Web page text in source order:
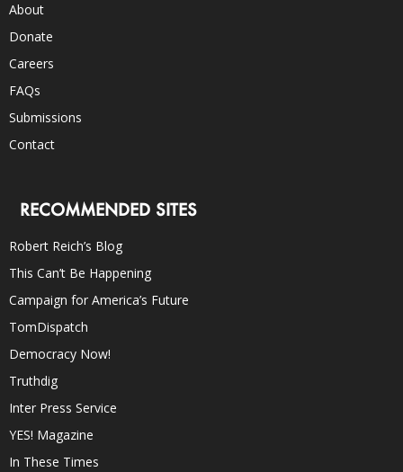
About
Donate
Careers
FAQs
Submissions
Contact
RECOMMENDED SITES
Robert Reich’s Blog
This Can’t Be Happening
Campaign for America’s Future
TomDispatch
Democracy Now!
Truthdig
Inter Press Service
YES! Magazine
In These Times